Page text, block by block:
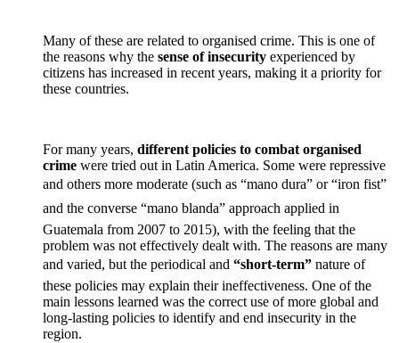
Many of these are related to organised crime. This is one of
the reasons why the sense of insecurity experienced by
citizens has increased in recent years, making it a priority for
these countries.
For many years, different policies to combat organised
crime were tried out in Latin America. Some were repressive
and others more moderate (such as “mano dura” or “iron fist”
and the converse “mano blanda” approach applied in
Guatemala from 2007 to 2015), with the feeling that the
problem was not effectively dealt with. The reasons are many
and varied, but the periodical and “short-term” nature of
these policies may explain their ineffectiveness. One of the
main lessons learned was the correct use of more global and
long-lasting policies to identify and end insecurity in the
region.